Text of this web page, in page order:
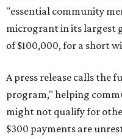
"essential community
microgrant in its largest
of $100,000, for a short
A press release calls the
program," helping
might not qualify for
$300 payments are